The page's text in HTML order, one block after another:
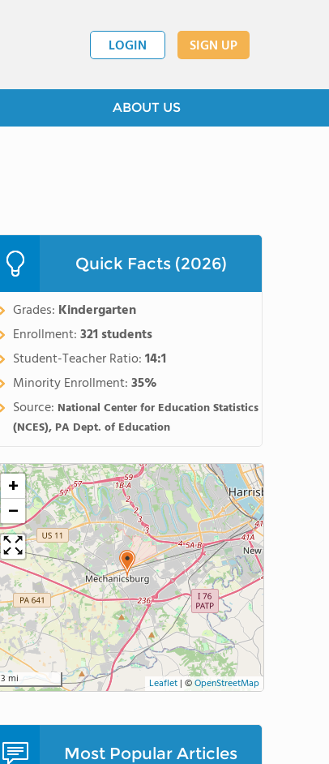
LOGIN SIGN UP
ABOUT US
Quick Facts (2026)
Grades: Kindergarten
Enrollment:321 students
Student-Teacher Ratio:14:1
Minority Enrollment:35%
Source: National Center for Education Statistics
(NCES), PA Dept. of Education
+
−
3 mi Leaflet | ©OpenStreetMap
Most Popular Articles